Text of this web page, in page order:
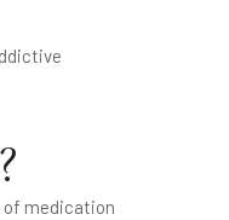
of medication